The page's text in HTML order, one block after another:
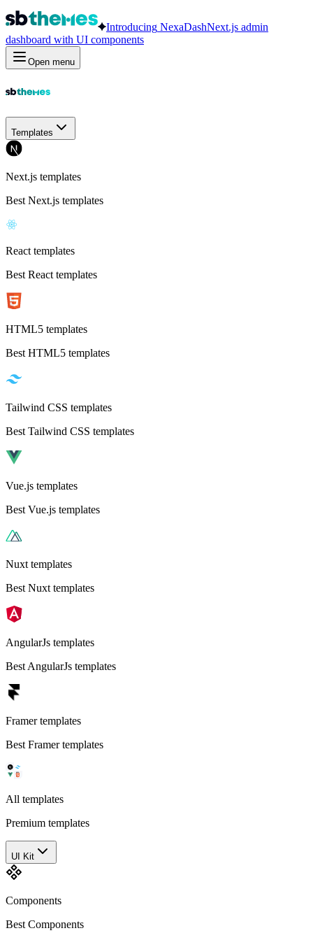
Introducing NexaDashNext.js admin
dashboard with UI components
Open menu
Templates
Next.js templates
Best Next.js templates
React templates
Best React templates
HTML5 templates
Best HTML5 templates
Tailwind CSS templates
Best Tailwind CSS templates
Vue.js templates
Best Vue.js templates
Nuxt templates
Best Nuxt templates
AngularJs templates
Best AngularJs templates
Framer templates
Best Framer templates
All templates
Premium templates
UI Kit
Components
Best Components